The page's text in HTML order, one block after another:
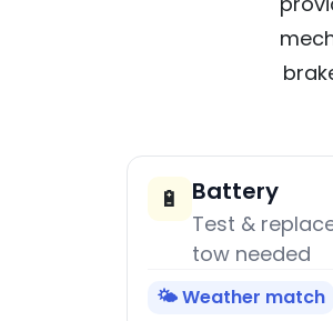
🔋 Battery
Test &
tow needed
🌤️ Weather match